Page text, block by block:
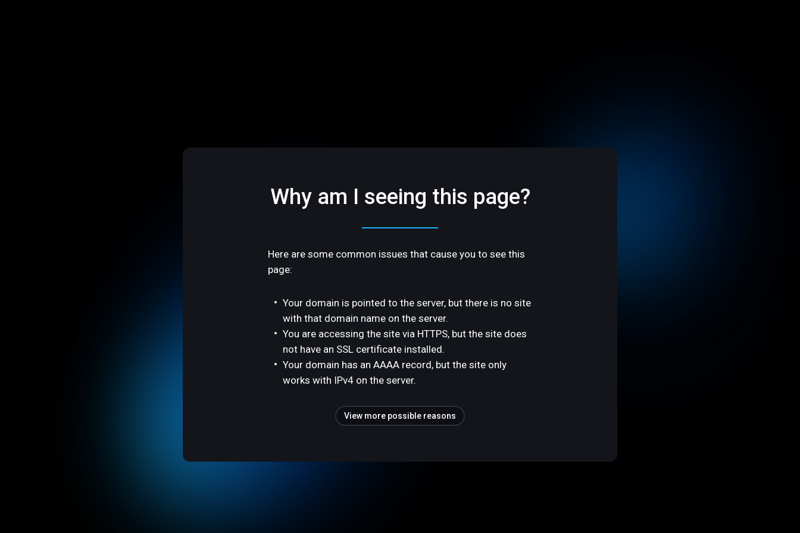
Why am I seeing this page?
Here are some common issues that cause you to see this
page:
Your domain is pointed to the server, but there is no site
with that domain name on the server.
You are accessing the site via HTTPS, but the site does
not have an SSL certificate installed.
Your domain has an AAAA record, but the site only
works with IPv4 on the server.
View more possible reasons